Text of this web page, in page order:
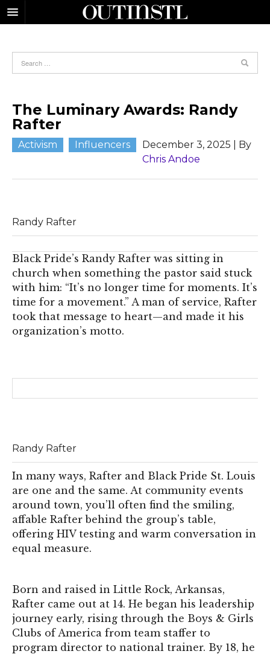
The Luminary Awards: Randy
Rafter
Activism Influencers December 3, 2025 | By
Chris Andoe
Randy Rafter
Black Pride’s Randy Rafter was sitting in
church when something the pastor said stuck
with him: “It’s no longer time for moments. It’s
time for a movement.” A man of service, Rafter
took that message to heart—and made it his
organization’s motto.
Randy Rafter
In many ways, Rafter and Black Pride St. Louis
are one and the same. At community events
around town, you’ll often find the smiling,
affable Rafter behind the group’s table,
offering HIV testing and warm conversation in
equal measure.
Born and raised in Little Rock, Arkansas,
Rafter came out at 14. He began his leadership
journey early, rising through the Boys & Girls
Clubs of America from team staffer to
program director to national trainer. By 18, he